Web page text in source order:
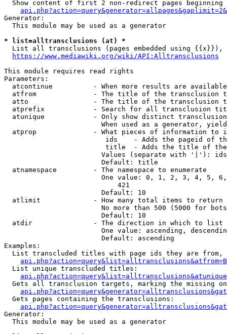
Show content of first 2 non-redirect pages beginning
Generator:
  This module may be used as a generator
* list=alltransclusions (at) *
List all transclusions (pages embedded using {{x}}),
https://www.mediawiki.org/wiki/API:Alltransclusions
This module requires read rights
Parameters:
atcontinue          - When more results are
atfrom              - The title of the transclusion
atto                - The title of the transclusion
atprefix            - Search for all transclusion
atunique            - Only show distinct
When used as a generator,
atprop              - What pieces of information to
ids    - Adds the pageid of
title  - Adds the title of
Values (separate with '|'):
                        Default: title
  atnamespace         - The namespace to enumerate
One value: 0, 1, 2, 3, 4, 5,
                            421
                        Default: 10
  atlimit             - How many total items to return
No more than 500 (5000 for
                        Default: 10
  atdir               - The direction in which to list
One value: ascending,
                        Default: ascending
Examples:
List transcluded titles with page ids they are
  List unique transcluded titles:
Gets all transclusion targets, marking the missing
  Gets pages containing the transclusions:
Generator:
  This module may be used as a generator